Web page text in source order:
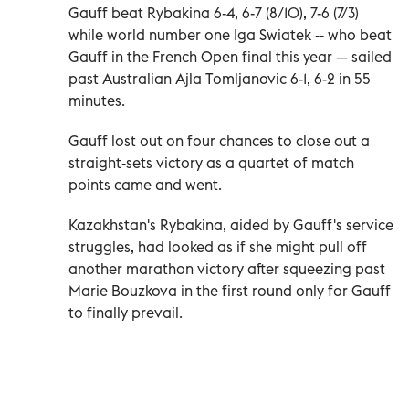
Gauff beat Rybakina 6-4, 6-7 (8/10), 7-6 (7/3)
while world number one Iga Swiatek -- who beat
Gauff in the French Open final this year — sailed
past Australian Ajla Tomljanovic 6-1, 6-2 in 55
minutes.
Gauff lost out on four chances to close out a
straight-sets victory as a quartet of match
points came and went.
Kazakhstan's Rybakina, aided by Gauff's service
struggles, had looked as if she might pull off
another marathon victory after squeezing past
Marie Bouzkova in the first round only for Gauff
to finally prevail.